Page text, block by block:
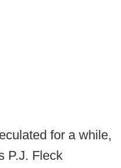
for a while,
P.J. Fleck